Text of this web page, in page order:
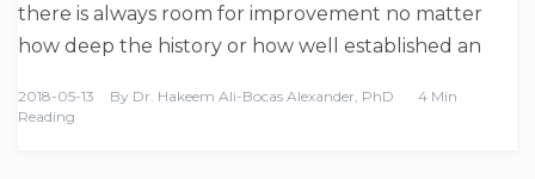
there is always room for improvement no matter
how deep the history or how well established an
2018-05-13 By Dr. Hakeem Ali-Bocas Alexander, PhD
4 Min
Reading